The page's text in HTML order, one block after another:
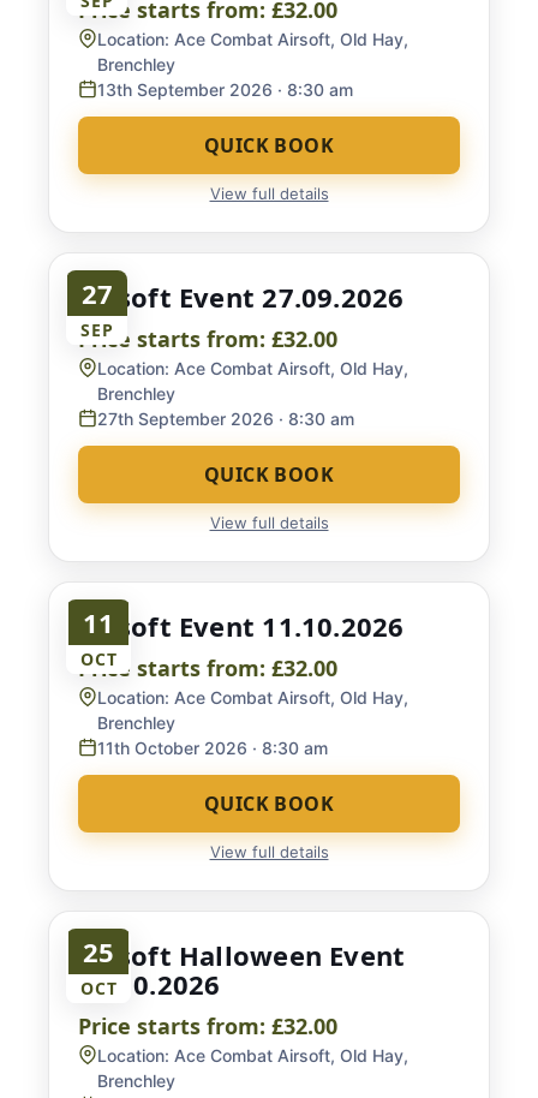
Price starts from:£32.00
Location: Ace Combat Airsoft, Old Hay,
Brenchley
13th September 2026 · 8:30 am
QUICK BOOK
View full details
27
SEP
Airsoft Event 27.09.2026
Price starts from:£32.00
Location: Ace Combat Airsoft, Old Hay,
Brenchley
27th September 2026 · 8:30 am
QUICK BOOK
View full details
11
OCT
Airsoft Event 11.10.2026
Price starts from:£32.00
Location: Ace Combat Airsoft, Old Hay,
Brenchley
11th October 2026 · 8:30 am
QUICK BOOK
View full details
25
OCT
Airsoft Halloween Event
25.10.2026
Price starts from:£32.00
Location: Ace Combat Airsoft, Old Hay,
Brenchley